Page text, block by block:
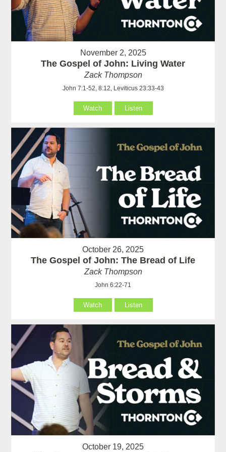
November 2, 2025
The Gospel of John: Living Water
Zack Thompson
John 7:1-52, 8:12, Leviticus 23:33-43
Watch Listen
October 26, 2025
The Gospel of John: The Bread of Life
Zack Thompson
John 6:22-71
Watch Listen
October 19, 2025